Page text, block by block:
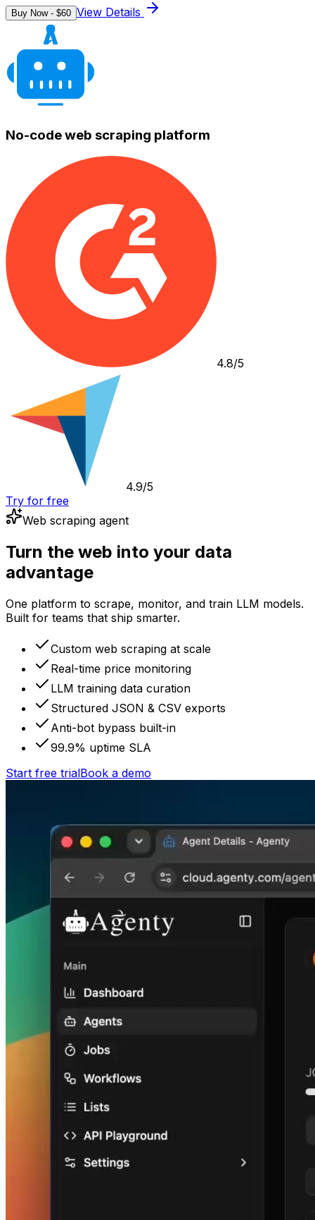
Buy Now - $60 View Details
No-code web scraping platform
4.8/5
4.9/5
Try for free
Web scraping agent
Turn the web into your data
advantage
One platform to scrape, monitor, and train LLM models.
Built for teams that ship smarter.
Custom web scraping at scale
Real-time price monitoring
LLM training data curation
Structured JSON & CSV exports
Anti-bot bypass built-in
99.9% uptime SLA
Start free trialBook a demo